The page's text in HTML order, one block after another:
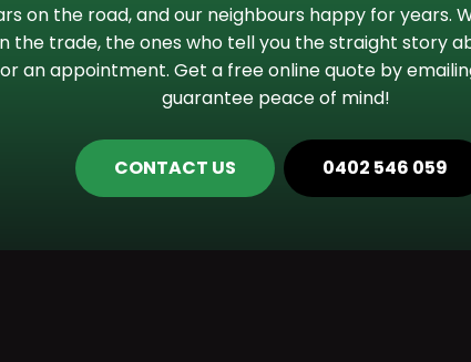
on the road, and our neighbours happy for years.
the trade, the ones who tell you the straight story
an appointment. Get a free online quote by
guarantee peace of mind!
CONTACT US 0402 546 059